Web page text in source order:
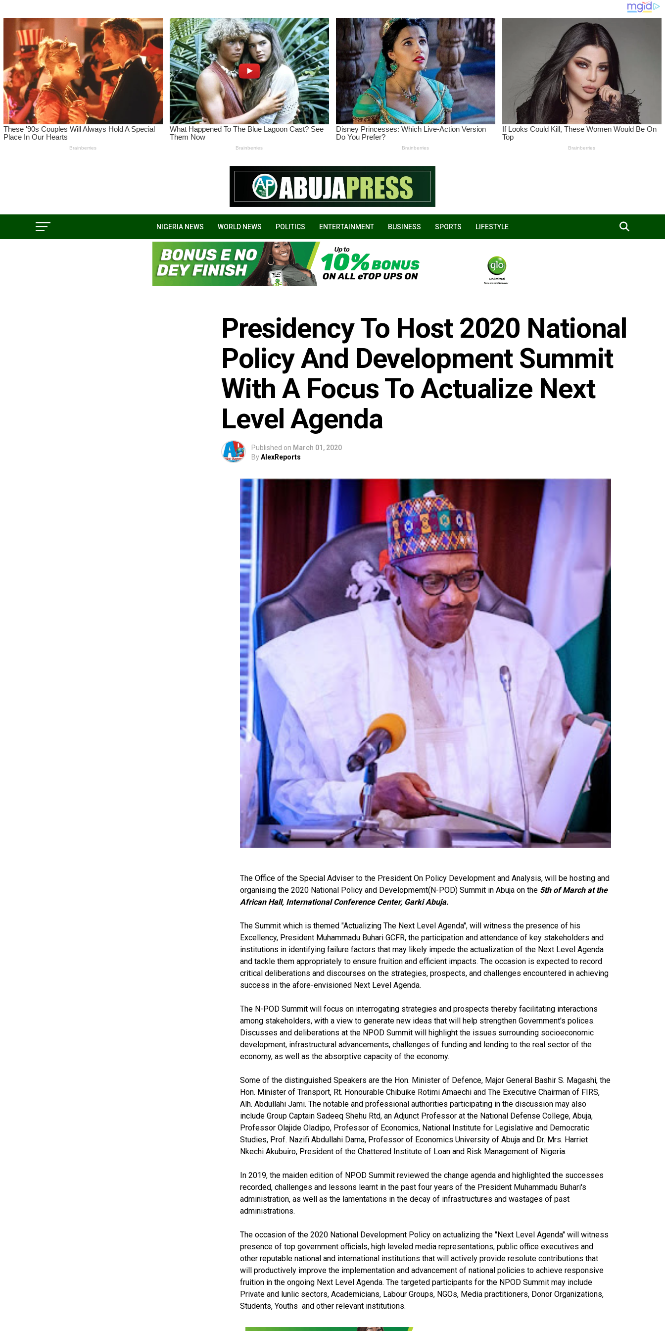
NIGERIA NEWS WORLD NEWS POLITICS ENTERTAINMENT BUSINESS SPORTS LIFESTYLE
Presidency To Host 2020 National
Policy And Development Summit
With A Focus To Actualize Next
Level Agenda
Published on March 01, 2020
ByAlexReports
The Office of the Special Adviser to the President On Policy Development and Analysis, will be hosting and
organising the 2020 National Policy and Developmemt(N-POD) Summit in Abuja on the 5th of March at the
African Hall, International Conference Center, Garki Abuja.
The Summit which is themed "Actualizing The Next Level Agenda", will witness the presence of his
Excellency, President Muhammadu Buhari GCFR, the participation and attendance of key stakeholders and
institutions in identifying failure factors that may likely impede the actualization of the Next Level Agenda
and tackle them appropriately to ensure fruition and efficient impacts. The occasion is expected to record
critical deliberations and discourses on the strategies, prospects, and challenges encountered in achieving
success in the afore-envisioned Next Level Agenda.
The N-POD Summit will focus on interrogating strategies and prospects thereby facilitating interactions
among stakeholders, with a view to generate new ideas that will help strengthen Government's polices.
Discusses and deliberations at the NPOD Summit will highlight the issues surrounding socioeconomic
development, infrastructural advancements, challenges of funding and lending to the real sector of the
economy, as well as the absorptive capacity of the economy.
Some of the distinguished Speakers are the Hon. Minister of Defence, Major General Bashir S. Magashi, the
Hon. Minister of Transport, Rt. Honourable Chibuike Rotimi Amaechi and The Executive Chairman of FIRS,
Alh. Abdullahi Jami. The notable and professional authorities participating in the discussion may also
include Group Captain Sadeeq Shehu Rtd, an Adjunct Professor at the National Defense College, Abuja,
Professor Olajide Oladipo, Professor of Economics, National Institute for Legislative and Democratic
Studies, Prof. Nazifi Abdullahi Dama, Professor of Economics University of Abuja and Dr. Mrs. Harriet
Nkechi Akubuiro, President of the Chattered Institute of Loan and Risk Management of Nigeria.
In 2019, the maiden edition of NPOD Summit reviewed the change agenda and highlighted the successes
recorded, challenges and lessons learnt in the past four years of the President Muhammadu Buhari's
administration, as well as the lamentations in the decay of infrastructures and wastages of past
administrations.
The occasion of the 2020 National Development Policy on actualizing the "Next Level Agenda" will witness
presence of top government officials, high leveled media representations, public office executives and
other reputable national and international institutions that will actively provide resolute contributions that
will productively improve the implementation and advancement of national policies to achieve responsive
fruition in the ongoing Next Level Agenda. The targeted participants for the NPOD Summit may include
Private and lunlic sectors, Academicians, Labour Groups, NGOs, Media practitioners, Donor Organizations,
Students, Youths and other relevant institutions.